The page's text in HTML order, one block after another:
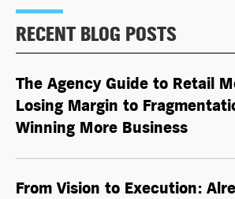
RECENT BLOG POSTS
The Agency Guide to Retail
Losing Margin to
Winning More Business
From Vision to Execution: